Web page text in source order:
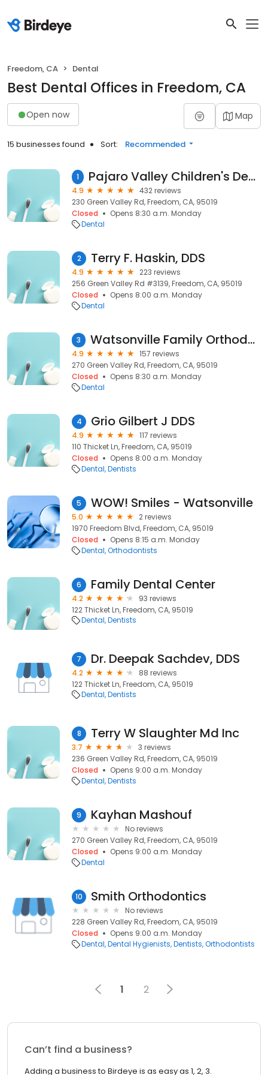
Freedom, CA Dental
Best Dental Offices in Freedom, CA
Open now Map
15 businesses found Sort: Recommended
1 Pajaro Valley Children's Dental Group- Dr. Mojdeh Faraz
4.9
432 reviews
230 Green Valley Rd, Freedom, CA, 95019
Closed
Opens 8:30 a.m. Monday
Dental
2 Terry F. Haskin, DDS
4.9
223 reviews
256 Green Valley Rd #3139, Freedom, CA, 95019
Closed
Opens 8:00 a.m. Monday
Dental
3 Watsonville Family Orthodontics
4.9
157 reviews
270 Green Valley Rd, Freedom, CA, 95019
Closed
Opens 8:30 a.m. Monday
Dental
4 Grio Gilbert J DDS
4.9
117 reviews
110 Thicket Ln, Freedom, CA, 95019
Closed
Opens 8:00 a.m. Monday
Dental Dentists
5 WOW! Smiles - Watsonville
5.0
2 reviews
1970 Freedom Blvd, Freedom, CA, 95019
Closed
Opens 8:15 a.m. Monday
Dental Orthodontists
6 Family Dental Center
4.2
93 reviews
122 Thicket Ln, Freedom, CA, 95019
Dental Dentists
7 Dr. Deepak Sachdev, DDS
4.2
88 reviews
122 Thicket Ln, Freedom, CA, 95019
Dental Dentists
8 Terry W Slaughter Md Inc
3.7
3 reviews
236 Green Valley Rd, Freedom, CA, 95019
Closed
Opens 9:00 a.m. Monday
Dental Dentists
9 Kayhan Mashouf
No reviews
270 Green Valley Rd, Freedom, CA, 95019
Closed
Opens 9:00 a.m. Monday
Dental
10 Smith Orthodontics
No reviews
228 Green Valley Rd, Freedom, CA, 95019
Closed
Opens 9:00 a.m. Monday
Dental Dental Hygienists Dentists Orthodontists
1 2
Can’t find a business?
Adding a business to Birdeye is as easy as 1, 2, 3.